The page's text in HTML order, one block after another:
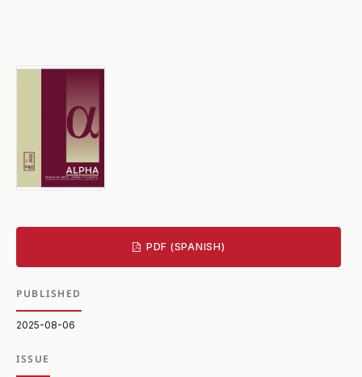
PDF (SPANISH)
PUBLISHED
2025-08-06
ISSUE